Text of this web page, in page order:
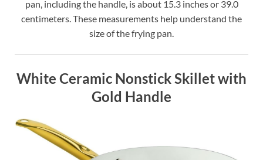
pan, including the handle, is about 15.3 inches or 39.0
centimeters. These measurements help understand the
size of the frying pan.
White Ceramic Nonstick Skillet with
Gold Handle